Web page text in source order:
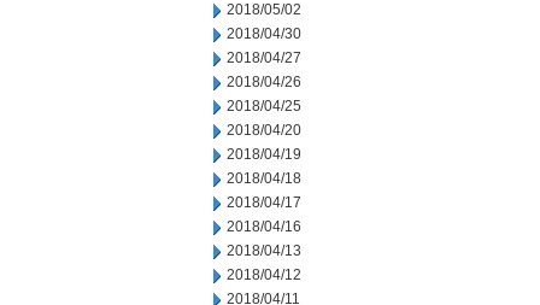
2018/05/02
2018/04/30
2018/04/27
2018/04/26
2018/04/25
2018/04/20
2018/04/19
2018/04/18
2018/04/17
2018/04/16
2018/04/13
2018/04/12
2018/04/11